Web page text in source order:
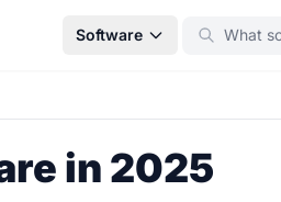
Software
in 2025